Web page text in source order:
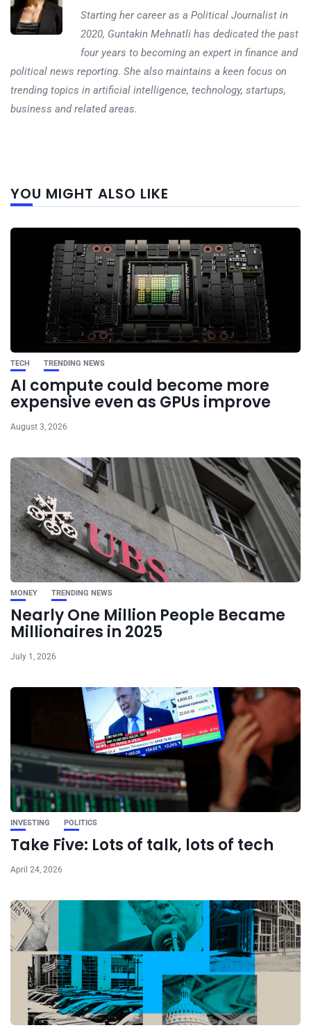
Starting her career as a Political Journalist in
2020, Guntakin Mehnatli has dedicated the past
four years to becoming an expert in finance and
political news reporting. She also maintains a keen focus on
trending topics in artificial intelligence, technology, startups,
business and related areas.
YOU MIGHT ALSO LIKE
TECH TRENDING NEWS
AI compute could become more
expensive even as GPUs improve
August 3, 2026
MONEY TRENDING NEWS
Nearly One Million People Became
Millionaires in 2025
July 1, 2026
INVESTING POLITICS
Take Five: Lots of talk, lots of tech
April 24, 2026